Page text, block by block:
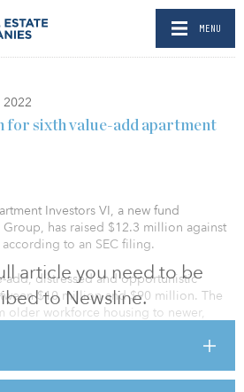
MENU
2022
article you need to be
to Newsline.
for sixth value-add apartment
Investors VI, a new fund
has raised $12.3 million against
to an SEC filing.
add, distressed and opportunistic
$10 million and $90 million. The
older workforce housing to newer,
in February with $150 million of equity